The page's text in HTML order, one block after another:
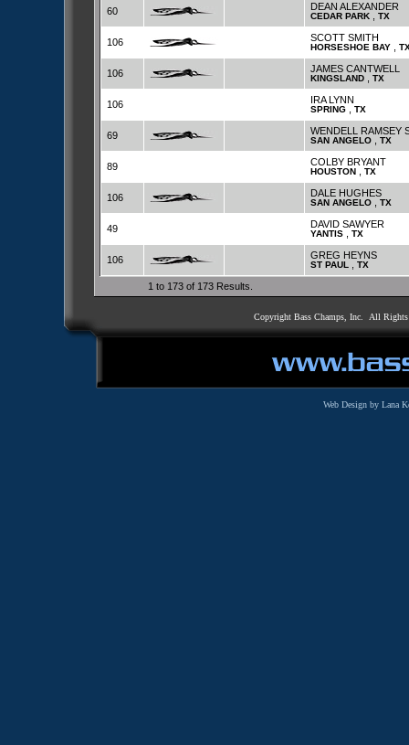
60 DEAN ALEXANDER
CEDAR PARK TX
106 SCOTT SMITH
HORSESHOE BAY
106 JAMES CANTWELL
KINGSLAND TX
106 IRA LYNN
SPRING TX
69 WENDELL RAMSEY
SAN ANGELO TX
89 COLBY BRYANT
HOUSTON TX
106 DALE HUGHES
SAN ANGELO TX
49 DAVID SAWYER
YANTIS TX
106 GREG HEYNS
ST PAUL TX
1 to 173 of 173 Results.
Copyright Bass Champs, Inc. All
Web Design by Lana